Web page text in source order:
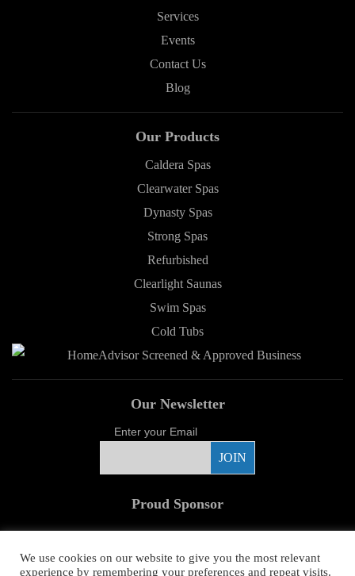
Services
Events
Contact Us
Blog
Our Products
Caldera Spas
Clearwater Spas
Dynasty Spas
Strong Spas
Refurbished
Clearlight Saunas
Swim Spas
Cold Tubs
Our Newsletter
Enter your Email
Proud Sponsor
We use cookies on our website to give you the most relevant
experience by remembering your preferences and repeat visits.